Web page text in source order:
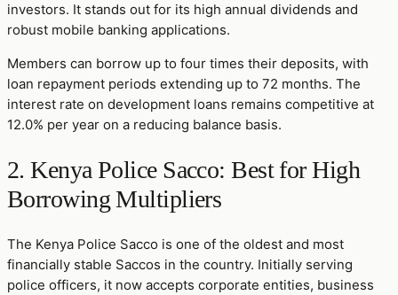
investors. It stands out for its high annual dividends and
robust mobile banking applications.
Members can borrow up to four times their deposits, with
loan repayment periods extending up to 72 months. The
interest rate on development loans remains competitive at
12.0% per year on a reducing balance basis.
2. Kenya Police Sacco: Best for High
Borrowing Multipliers
The Kenya Police Sacco is one of the oldest and most
financially stable Saccos in the country. Initially serving
police officers, it now accepts corporate entities, business